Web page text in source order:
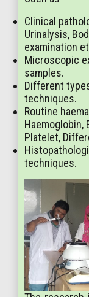
Clinical
Urinalysis,
examination
Microscopic
samples.
Different
techniques.
Routine
Haemoglobin,
Platelet,
techniques.